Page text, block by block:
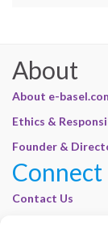
About
About e-
Ethics &
Founder &
Connect
Contact Us